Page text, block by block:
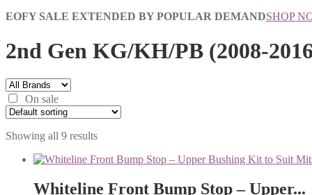
EOFY SALE EXTENDED BY POPULAR DEMANDSHOP
2nd Gen KG/KH/PB (2008-
On sale
Showing all 9 results
Whiteline Front Bump Stop – Upper...